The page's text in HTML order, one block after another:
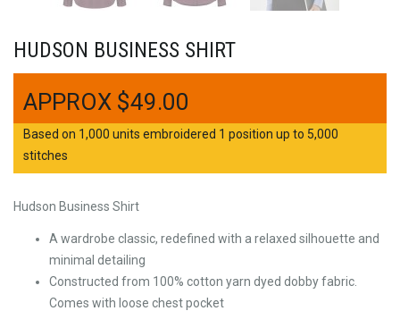
HUDSON BUSINESS SHIRT
$49.00
Based on 1,000 units embroidered 1 position up to 5,000
stitches
Hudson Business Shirt
A wardrobe classic, redefined with a relaxed silhouette and
minimal detailing
Constructed from 100% cotton yarn dyed dobby fabric.
Comes with loose chest pocket